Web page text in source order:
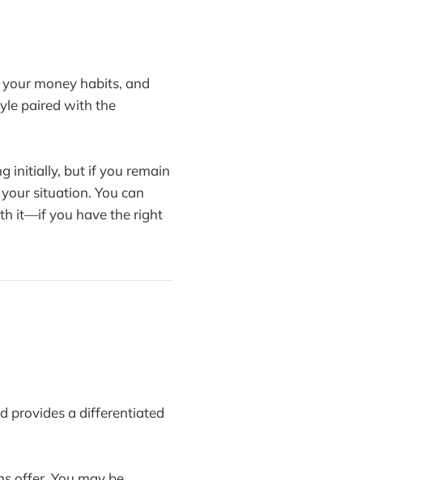
money habits, and
paired with the
initially, but if you remain
situation. You can
it—if you have the right
provides a differentiated